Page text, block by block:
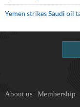
Yemen strikes Saudi oil
About us Membership